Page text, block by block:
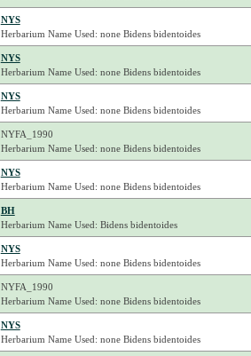
NYS
Herbarium Name Used: none Bidens bidentoides
NYS
Herbarium Name Used: none Bidens bidentoides
NYS
Herbarium Name Used: none Bidens bidentoides
NYFA_1990
Herbarium Name Used: none Bidens bidentoides
NYS
Herbarium Name Used: none Bidens bidentoides
BH
Herbarium Name Used: Bidens bidentoides
NYS
Herbarium Name Used: none Bidens bidentoides
NYFA_1990
Herbarium Name Used: none Bidens bidentoides
NYS
Herbarium Name Used: none Bidens bidentoides